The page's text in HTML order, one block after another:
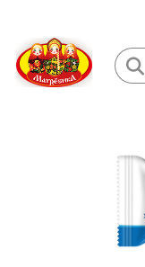
content
Loading...